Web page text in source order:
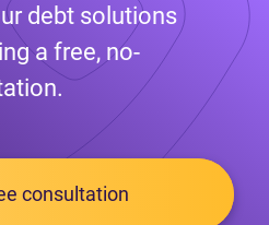
debt solutions
a free, no-
consultation